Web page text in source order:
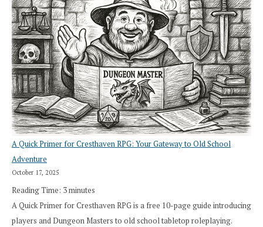
A Quick Primer for Cresthaven RPG: Your Gateway to Old School
Adventure
October 17, 2025
Reading Time: 3minutes
A Quick Primer for Cresthaven RPG is a free 10-page guide introducing
players and Dungeon Masters to old school tabletop roleplaying.